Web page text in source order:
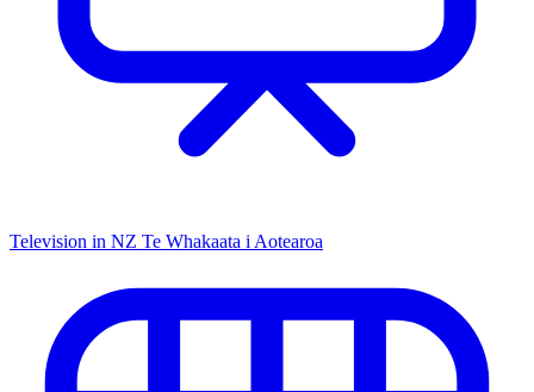
Television in NZ Te Whakaata i Aotearoa